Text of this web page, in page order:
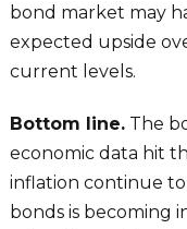
bond market may
expected upside
current levels.
Bottom line.The
economic data hit
inflation continue
bonds is becoming